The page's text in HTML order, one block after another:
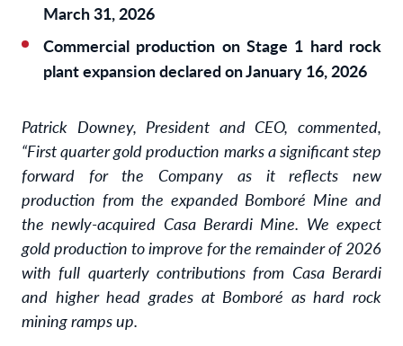
March 31, 2026
Commercial production on Stage 1 hard rock
plant expansion declared on January 16, 2026
Patrick Downey, President and CEO, commented,
“First quarter gold production marks a significant step
forward for the Company as it reflects new
production from the expanded Bomboré Mine and
the newly-acquired Casa Berardi Mine. We expect
gold production to improve for the remainder of 2026
with full quarterly contributions from Casa Berardi
and higher head grades at Bomboré as hard rock
mining ramps up.